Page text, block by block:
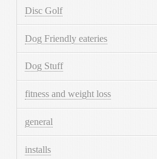
Disc Golf
Dog Friendly eateries
Dog Stuff
fitness and weight loss
general
installs